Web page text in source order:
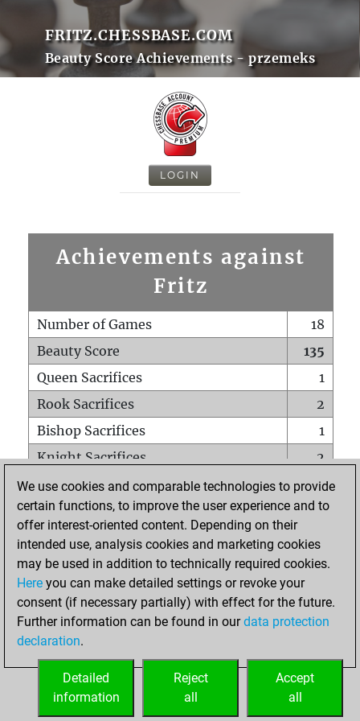
FRITZ.CHESSBASE.COM
Beauty Score Achievements - przemeks
LOGIN
Achievements against
Fritz
Number of Games
18
Beauty Score
135
Queen Sacrifices
1
Rook Sacrifices
2
Bishop Sacrifices
1
Knight Sacrifices
2
Pawn Sacrifices
5
Mates on full board
0
Checkmates with a pawn
Smothered mates
0
Underpromotions
Doubled rooks on seventh rank
0
We use cookies and comparable technologies to provide
certain functions, to improve the user experience and to
offer interest-oriented content. Depending on their
intended use, analysis cookies and marketing cookies
may be used in addition to technically required cookies.
Here you can make detailed settings or revoke your
consent (if necessary partially) with effect for the future.
Further information can be found in ourdata protection
declaration.
Accept
all
Reject
all
Detailed
information